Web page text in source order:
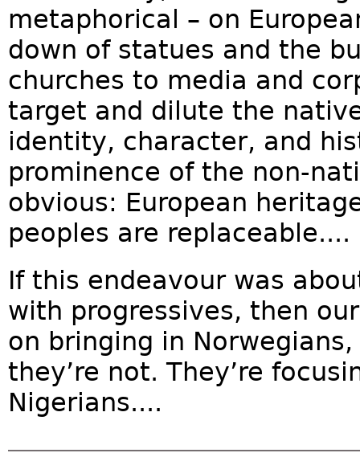
metaphorical – on
down of statues and the
churches to media and
target and dilute the
identity, character, and
prominence of the non-
obvious: European
peoples are replaceable....
If this endeavour was
with progressives, then
on bringing in
they’re not. They’re
Nigerians....